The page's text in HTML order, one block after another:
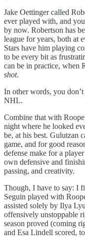
Jake Oettinger called
ever played with, and
by now. Robertson has
league for years, both at
Stars have him playing
to be every bit as
can be in practice, when
shot.
In other words, you
NHL.
Combine that with
night where he looked
be, at his best. Gulutzan
game, and for good
defense make for a
own defensive and
passing, and creativity.
Though, I have to say: I
Seguin played with
assisted solely by Ilya
offensively unstoppable
season proved (coming
and Esa Lindell scored,